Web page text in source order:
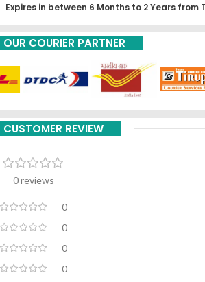
Expires in between 6 Months to 2 Years from
OUR COURIER PARTNER
CUSTOMER REVIEW
0 reviews
0
0
0
0